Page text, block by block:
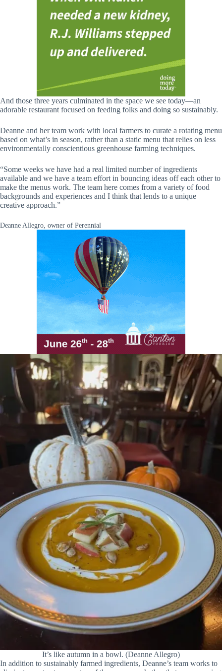
And those three years culminated in the space we see today—an
adorable restaurant focused on feeding folks and doing so sustainably.
Deanne and her team work with local farmers to curate a rotating menu
based on what’s in season, rather than a static menu that relies on less
environmentally conscientious greenhouse farming techniques.
“Some weeks we have had a real limited number of ingredients
available and we have a team effort in bouncing ideas off each other to
make the menus work. The team here comes from a variety of food
backgrounds and experiences and I think that lends to a unique
creative approach.”
Deanne Allegro, owner of Perennial
It’s like autumn in a bowl. (Deanne Allegro)
In addition to sustainably farmed ingredients, Deanne’s team works to